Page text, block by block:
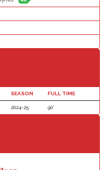
SEASON FULL TIME
2024-25 90'